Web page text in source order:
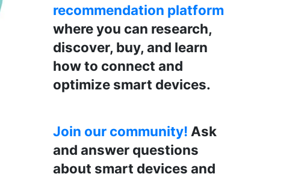
recommendation platform
where you can research,
discover, buy, and learn
how to connect and
optimize smart devices.
Join our community! Ask
and answer questions
about smart devices and